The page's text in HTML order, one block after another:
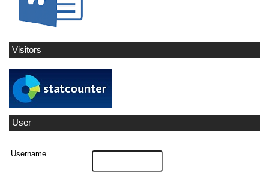
Visitors
User
Username